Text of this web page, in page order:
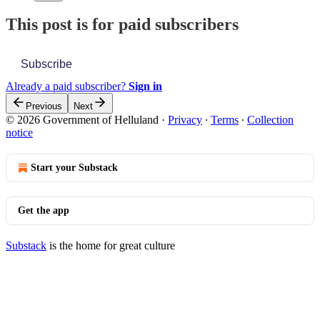
This post is for paid subscribers
Subscribe
Already a paid subscriber? Sign in
Previous Next
© 2026 Government of Helluland · Privacy ∙ Terms ∙ Collection
notice
Start your Substack
Get the app
Substack is the home for great culture